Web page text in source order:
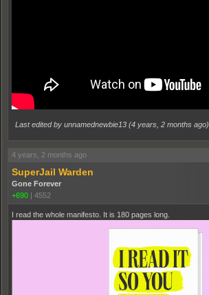
Last edited by unnamednewbie13 (4 years, 2 months ago)
4 years, 2 months ago
SuperJail Warden
Gone Forever
+690 | 4552
I read the whole manifesto. It is 180 pages long.